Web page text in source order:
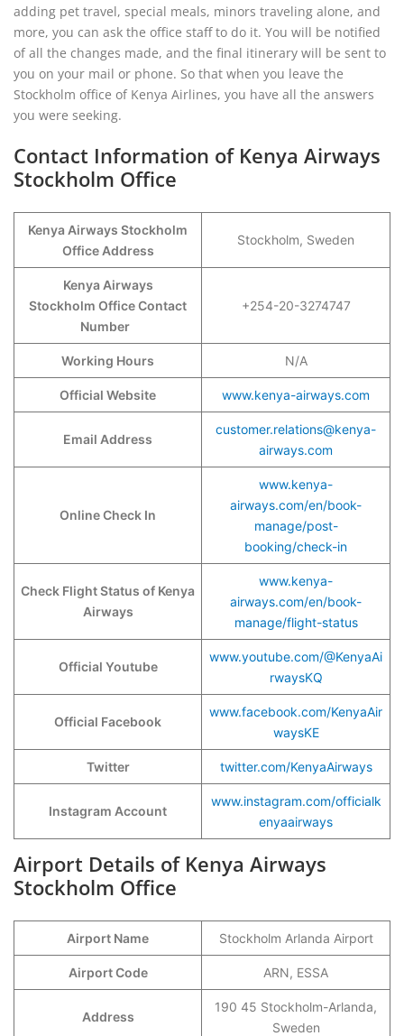
adding pet travel, special meals, minors traveling alone, and
more, you can ask the office staff to do it. You will be notified
of all the changes made, and the final itinerary will be sent to
you on your mail or phone. So that when you leave the
Stockholm office of Kenya Airlines, you have all the answers
you were seeking.
Contact Information of Kenya Airways
Stockholm Office
Kenya Airways Stockholm
Office Address
Stockholm, Sweden
Kenya Airways
Stockholm Office Contact
Number
+254-20-3274747
Working Hours N/A
Official Website www.kenya-airways.com
Email Address
customer.relations@kenya-
airways.com
Online Check In
www.kenya-
airways.com/en/book-
manage/post-
booking/check-in
Check Flight Status of Kenya
Airways
www.kenya-
airways.com/en/book-
manage/flight-status
Official Youtube
www.youtube.com/@KenyaAi
rwaysKQ
Official Facebook
www.facebook.com/KenyaAir
waysKE
Twitter twitter.com/KenyaAirways
Instagram Account
www.instagram.com/officialk
enyaairways
Airport Details of Kenya Airways
Stockholm Office
Airport Name Stockholm Arlanda Airport
Airport Code ARN, ESSA
Address
190 45 Stockholm-Arlanda,
Sweden